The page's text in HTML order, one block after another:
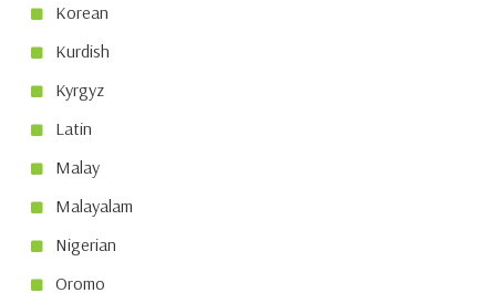
Korean
Kurdish
Kyrgyz
Latin
Malay
Malayalam
Nigerian
Oromo